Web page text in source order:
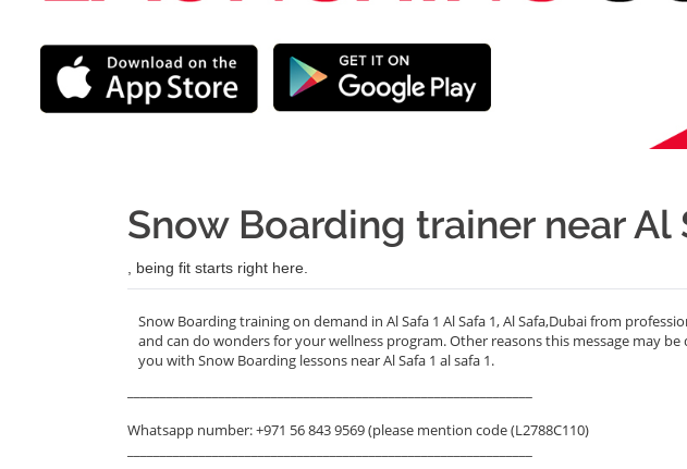
Snow Boarding trainer near Al
, being fit starts right here.
Snow Boarding training on demand in Al Safa 1 Al Safa 1, Al Safa,Dubai from
and can do wonders for your wellness program. Other reasons this message may be
you with Snow Boarding lessons near Al Safa 1 al safa 1.
Whatsapp number: +971 56 843 9569 (please mention code (L2788C110)